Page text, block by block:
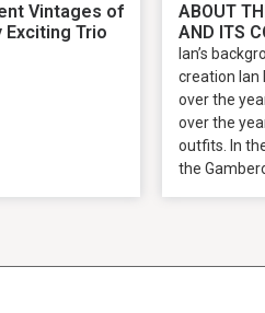
Vintages of
Exciting Trio
ABOUT
AND ITS
Ian’s
creation Ian
over the
over the
outfits. In
the Gambero